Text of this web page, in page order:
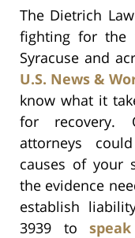
The Dietrich
fighting for the
Syracuse and
U.S. News &
know what it
for recovery.
attorneys
causes of your
the evidence
establish
3939 to